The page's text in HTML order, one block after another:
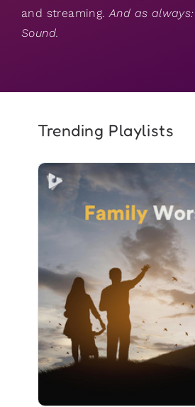
and streaming.And as
Sound.
Trending Playlists
Family
Info
Play
4 followers